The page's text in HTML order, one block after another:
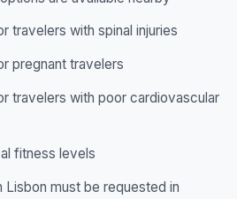
travelers with spinal injuries
pregnant travelers
travelers with poor cardiovascular
fitness levels
Lisbon must be requested in